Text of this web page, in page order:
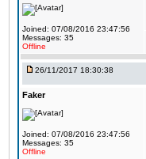
Joined: 07/08/2016 23:47:56
Messages: 35
Offline
26/11/2017 18:30:38
Faker
Joined: 07/08/2016 23:47:56
Messages: 35
Offline